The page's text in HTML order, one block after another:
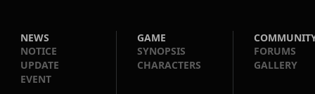
NEWS
NOTICE
UPDATE
EVENT
GAME
SYNOPSIS
CHARACTERS
FORUMS
GALLERY